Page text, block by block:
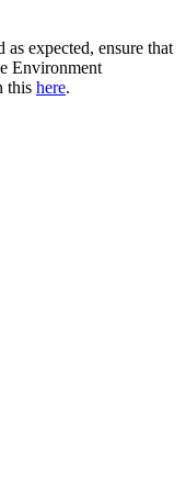
expected, ensure that
Environment
this here.